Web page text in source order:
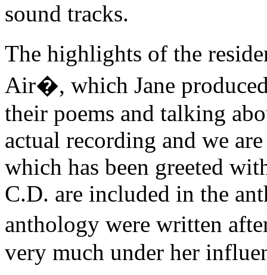
sound tracks.
The highlights of the
Air�, which Jane
their poems and talking
actual recording and we
which has been greeted
C.D. are included in the
anthology were written
very much under her